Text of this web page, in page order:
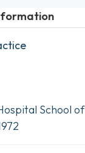
School of